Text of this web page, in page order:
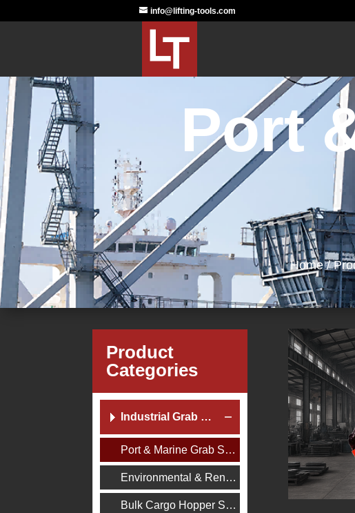
info@lifting-tools.com
Port
Home/
Product
Categories
Industrial Grab Buckets
Port & Marine Grab Series
Environmental & Renewable Energy Grab Series
Bulk Cargo Hopper Series